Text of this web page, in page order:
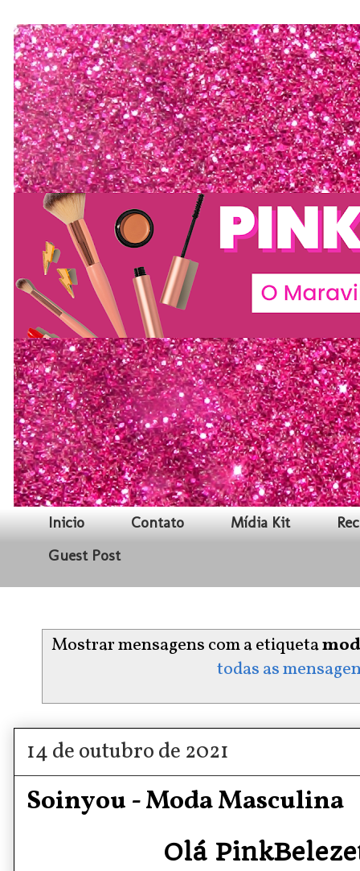
Inicio Contato Mídia Kit
Guest Post
Mostrar mensagens com a etiqueta
todas as
14 de outubro de 2021
Soinyou - Moda Masculina
Olá